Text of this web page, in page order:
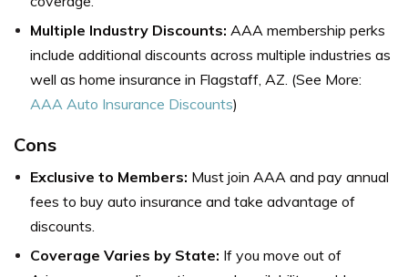
Multiple Industry Discounts: AAA membership perks
include additional discounts across multiple industries as
well as home insurance in Flagstaff, AZ . (See More:
AAA Auto Insurance Discounts)
Cons
Exclusive to Members: Must join AAA and pay annual
fees to buy auto insurance and take advantage of
discounts.
Coverage Varies by State: If you move out of